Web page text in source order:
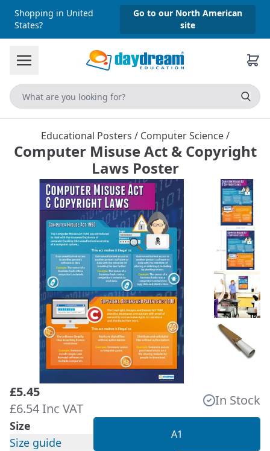
Shopping in United
States?
Go to our North American
site
Educational Posters / Computer Science/
Computer Misuse Act & Copyright
Laws Poster
£5.45
£6.54 Inc VAT
In Stock
Size
Size guide
A1